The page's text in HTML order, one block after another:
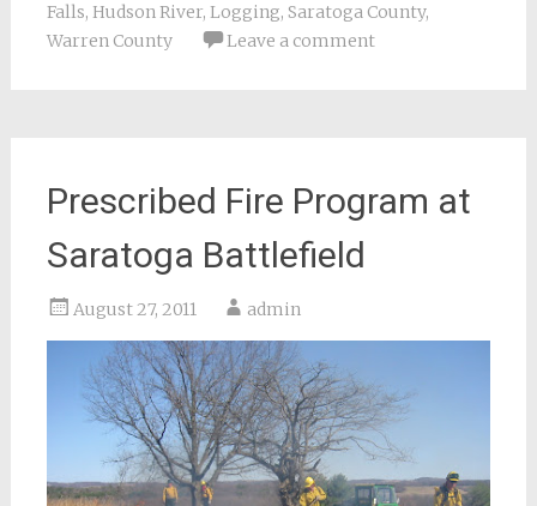
Falls, Hudson River, Logging, Saratoga County,
Warren County
Leave a comment
Prescribed Fire Program at
Saratoga Battlefield
August 27, 2011 admin